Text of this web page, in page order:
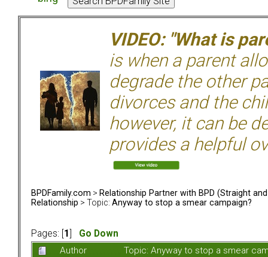
VIDEO: "What is
is when a parent
degrade the other
divorces and the
however, it can be
provides a helpful
BPDFamily.com > Relationship Partner with BPD (Straight and
Relationship > Topic: Anyway to stop a smear campaign?
Pages: [ 1
Go Down
Author
Topic: Anyway to stop a smear